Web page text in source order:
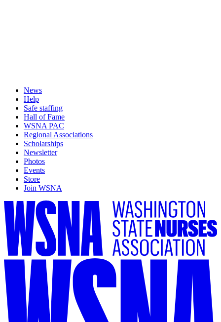
News
Help
Safe staffing
Hall of Fame
WSNA PAC
Regional Associations
Scholarships
Newsletter
Photos
Events
Store
Join WSNA